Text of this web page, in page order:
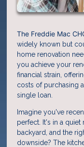
The Freddie Mac
widely known but
home renovation
you achieve your
financial strain,
costs of purchasing
single loan.
Imagine you've
perfect. It's in a
backyard, and the
downside? The